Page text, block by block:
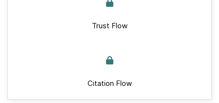
Trust Flow
Citation Flow